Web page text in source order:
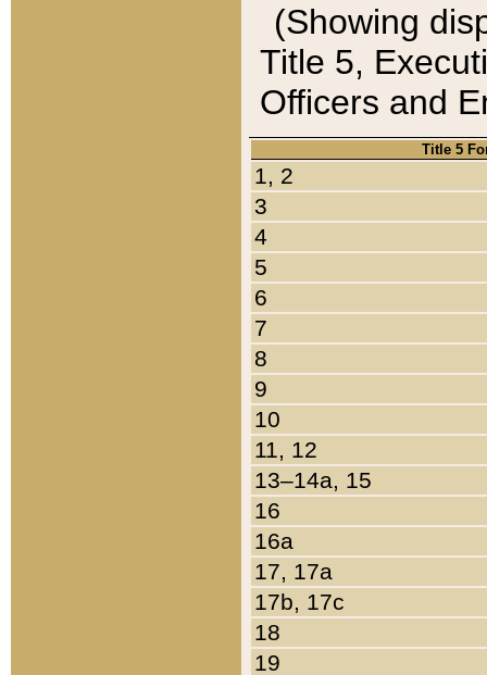
(Showing
Title 5,
Officers and
Title 5
1, 2
3
4
5
6
7
8
9
10
11, 12
13–14a, 15
16
16a
17, 17a
17b, 17c
18
19